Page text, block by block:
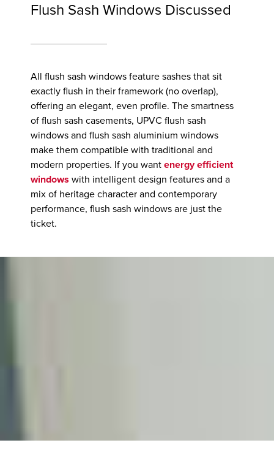
Flush Sash Windows Discussed
All flush sash windows feature sashes that sit
exactly flush in their framework (no overlap),
offering an elegant, even profile. The smartness
of flush sash casements, UPVC flush sash
windows and flush sash aluminium windows
make them compatible with traditional and
modern properties. If you wantenergy efficient
windows with intelligent design features and a
mix of heritage character and contemporary
performance, flush sash windows are just the
ticket.